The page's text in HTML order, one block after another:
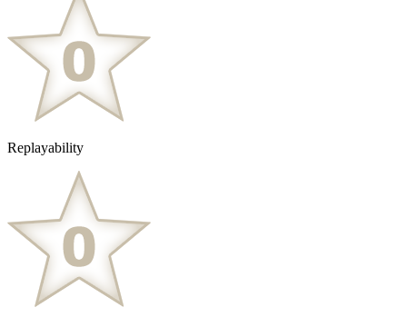
Replayability